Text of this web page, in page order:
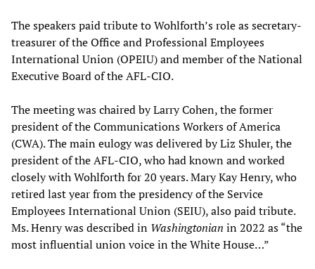
The speakers paid tribute to Wohlforth’s role as secretary-
treasurer of the Office and Professional Employees
International Union (OPEIU) and member of the National
Executive Board of the AFL-CIO.
The meeting was chaired by Larry Cohen, the former
president of the Communications Workers of America
(CWA). The main eulogy was delivered by Liz Shuler, the
president of the AFL-CIO, who had known and worked
closely with Wohlforth for 20 years. Mary Kay Henry, who
retired last year from the presidency of the Service
Employees International Union (SEIU), also paid tribute.
Ms. Henry was described in Washingtonian in 2022 as “the
most influential union voice in the White House…”